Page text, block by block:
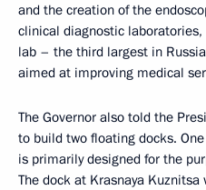
and the creation of the
clinical diagnostic
lab – the third largest in
aimed at improving medical
The Governor also told the
to build two floating docks.
is primarily designed for the
The dock at Krasnaya